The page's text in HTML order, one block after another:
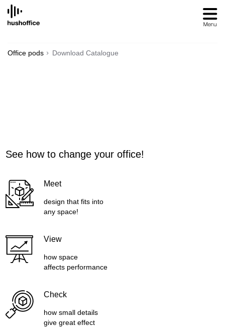
SKIP
CONTENT
Office pods Download Catalogue
See how to change your office!
Meet
design that fits into
any space!
View
how space
affects performance
Check
how small details
give great effect